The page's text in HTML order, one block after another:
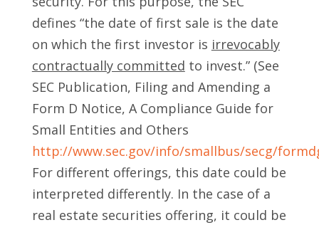
defines “the date of first sale is the date
on which the first investor is irrevocably
contractually committed to invest.” (See
SEC Publication, Filing and Amending a
Form D Notice, A Compliance Guide for
Small Entities and Others
http://www.sec.gov/info/smallbus/secg/
For different offerings, this date could be
interpreted differently. In the case of a
real estate securities offering, it could be